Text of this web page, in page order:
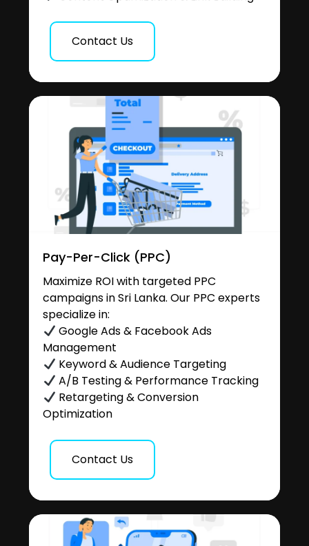
Contact Us
Pay-Per-Click (PPC)
Maximize ROI with targeted PPC
campaigns in Sri Lanka. Our PPC experts
specialize in:
Google Ads & Facebook Ads
Management
Keyword & Audience Targeting
A/B Testing & Performance Tracking
Retargeting & Conversion
Optimization
Contact Us